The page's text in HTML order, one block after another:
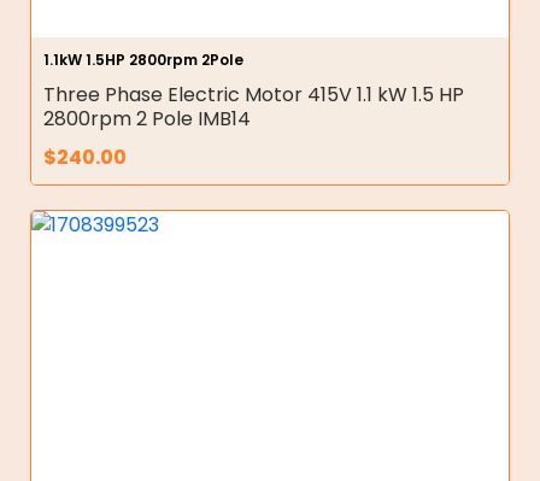
1.1kW 1.5HP 2800rpm 2Pole
Three Phase Electric Motor 415V 1.1 kW 1.5 HP
2800rpm 2 Pole IMB14
$240.00